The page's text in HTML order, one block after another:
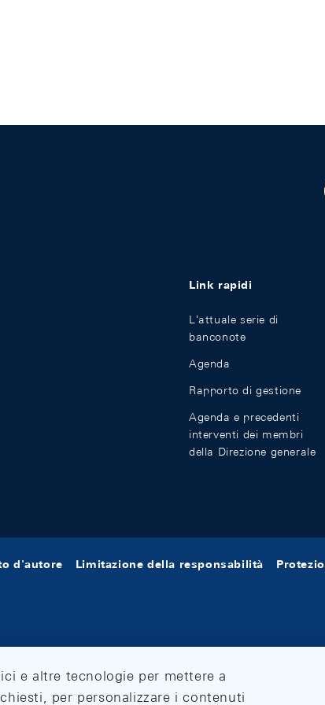
Link rapidi
L'attuale serie di
banconote
Agenda
Rapporto di gestione
Agenda e precedenti
interventi dei membri
della Direzione generale
d'autore Limitazione della responsabilità
e altre tecnologie per mettere a
per personalizzare i contenuti